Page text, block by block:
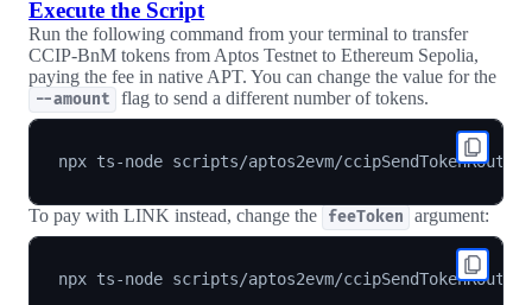
Execute the Script
Run the following command from your terminal to transfer
CCIP-BnM tokens from Aptos Testnet to Ethereum Sepolia,
paying the fee in native APT. You can change the value for the
--amount flag to send a different number of tokens.
npx ts-node scripts/aptos2evm/
To pay with LINK instead, change the feeToken argument:
npx ts-node scripts/aptos2evm/